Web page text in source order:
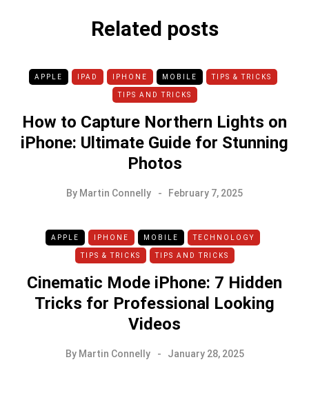
Related posts
APPLE IPAD IPHONE MOBILE TIPS & TRICKS
TIPS AND TRICKS
How to Capture Northern Lights on
iPhone: Ultimate Guide for Stunning
Photos
By Martin Connelly February 7, 2025
APPLE IPHONE MOBILE TECHNOLOGY
TIPS & TRICKS TIPS AND TRICKS
Cinematic Mode iPhone: 7 Hidden
Tricks for Professional Looking
Videos
By Martin Connelly January 28, 2025